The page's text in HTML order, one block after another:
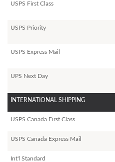
USPS First Class
USPS Priority
USPS Express Mail
UPS Next Day
INTERNATIONAL SHIPPING
USPS Canada First Class
USPS Canada Express Mail
Int'l Standard